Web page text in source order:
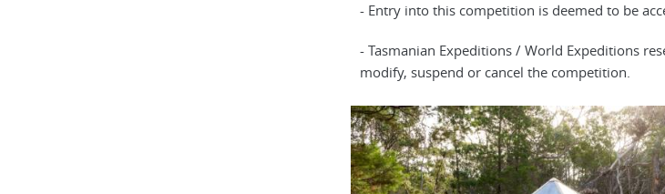
- Entry into this competition is deemed to be
- Tasmanian Expeditions / World Expeditions
modify, suspend or cancel the competition.